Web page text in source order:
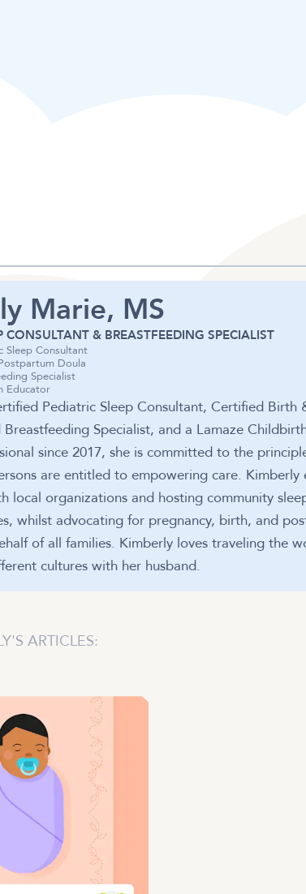
Marie, MS
CONSULTANT & BREASTFEEDING SPECIALIST
Sleep Consultant
Doula
Specialist
Educator
Pediatric Sleep Consultant, Certified Birth
Specialist, and a Lamaze
since 2017, she is committed to the
are entitled to empowering care. Kimberly
local organizations and hosting community
whilst advocating for pregnancy, birth, and
of all families. Kimberly loves traveling the
cultures with her husband.
'S ARTICLES: